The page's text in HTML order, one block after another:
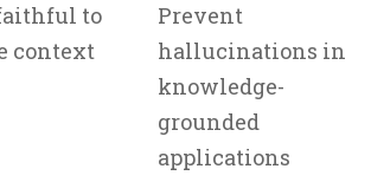
to
context
Prevent
hallucinations in
knowledge-
grounded
applications